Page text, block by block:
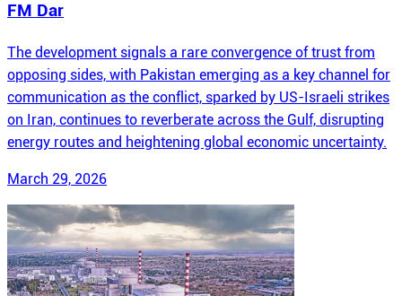
FM Dar
The development signals a rare convergence of trust from
opposing sides, with Pakistan emerging as a key channel for
communication as the conflict, sparked by US-Israeli strikes
on Iran, continues to reverberate across the Gulf, disrupting
energy routes and heightening global economic uncertainty.
March 29, 2026